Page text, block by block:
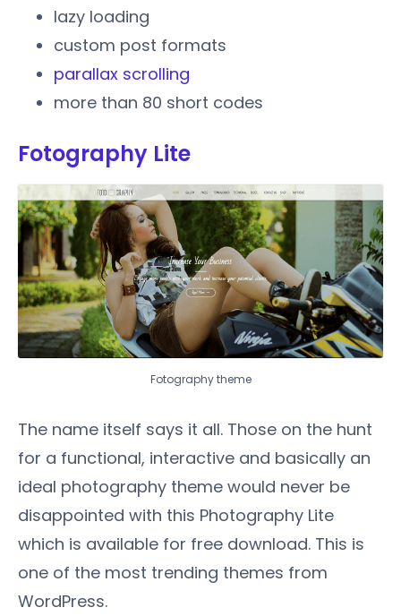
lazy loading
custom post formats
parallax scrolling
more than 80 short codes
Fotography Lite
Fotography theme
The name itself says it all. Those on the hunt
for a functional, interactive and basically an
ideal photography theme would never be
disappointed with this Photography Lite
which is available for free download. This is
one of the most trending themes from
WordPress.